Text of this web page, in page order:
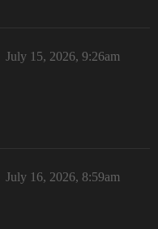
July 15, 2026, 9:26am
July 16, 2026, 8:59am